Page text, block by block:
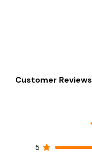
Customer Reviews
5